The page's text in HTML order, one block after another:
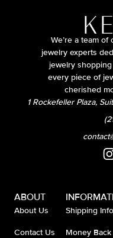
We’re a team of
jewelry experts
jewelry
every piece of
cherished
1 Rockefeller Plaza,
ABOUT
About Us
Contact Us
Shipping Info
Money